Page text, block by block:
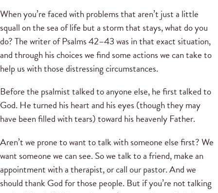
When you’re faced with problems that aren’t just a little
squall on the sea of life but a storm that stays, what do you
do? The writer of Psalms 42–43 was in that exact situation,
and through his choices we find some actions we can take to
help us with those distressing circumstances.
Before the psalmist talked to anyone else, he first talked to
God. He turned his heart and his eyes (though they may
have been filled with tears) toward his heavenly Father.
Aren’t we prone to want to talk with someone else first? We
want someone we can see. So we talk to a friend, make an
appointment with a therapist, or call our pastor. And we
should thank God for those people. But if you’re not talking